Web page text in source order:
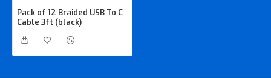
Pack of 12 Braided USB To C
Cable 3ft (black)